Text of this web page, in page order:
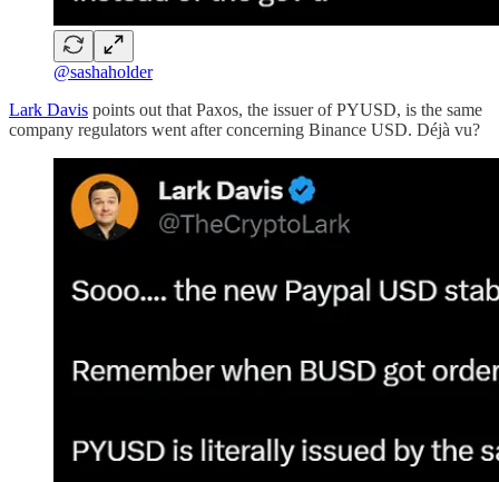
@sashaholder
Lark Davis points out that Paxos, the issuer of PYUSD, is the same
company regulators went after concerning Binance USD. Déjà vu?